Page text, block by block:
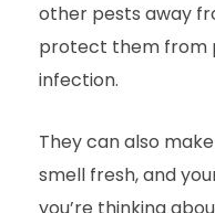
other pests away
protect them from
infection.
They can also
smell fresh, and